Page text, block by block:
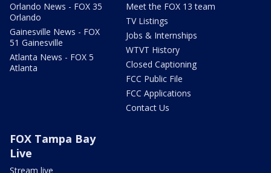
Orlando News - FOX 35
Orlando
Gainesville News - FOX
51 Gainesville
Atlanta News - FOX 5
Atlanta
Meet the FOX 13 team
TV Listings
Jobs & Internships
WTVT History
Closed Captioning
FCC Public File
FCC Applications
Contact Us
FOX Tampa Bay
Live
Stream live